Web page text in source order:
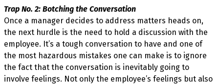
Trap No. 2: Botching the Conversation
Once a manager decides to address matters heads on,
the next hurdle is the need to hold a discussion with the
employee. It’s a tough conversation to have and one of
the most hazardous mistakes one can make is to ignore
the fact that the conversation is inevitably going to
involve feelings. Not only the employee’s feelings but also